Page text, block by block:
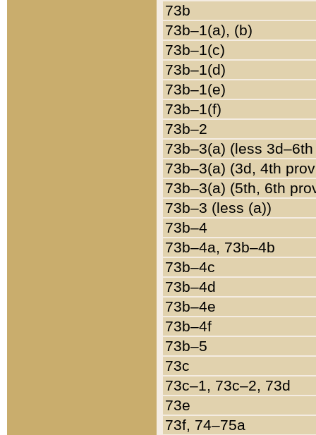
73b
73b–1(a), (b)
73b–1(c)
73b–1(d)
73b–1(e)
73b–1(f)
73b–2
73b–3(a) (less
73b–3(a) (3d, 4th
73b–3(a) (5th, 6th
73b–3 (less (a))
73b–4
73b–4a, 73b–4b
73b–4c
73b–4d
73b–4e
73b–4f
73b–5
73c
73c–1, 73c–2, 73d
73e
73f, 74–75a